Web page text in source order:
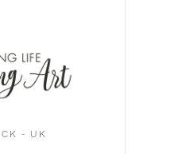
- UK